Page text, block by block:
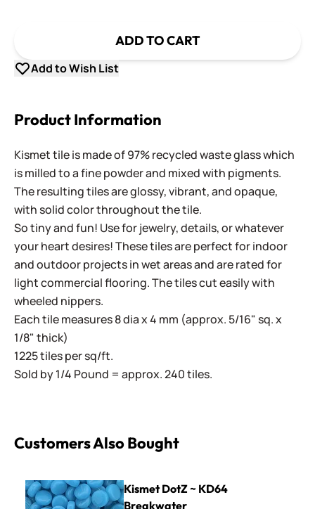
ADD TO CART
Add to Wish List
Product Information
Kismet tile is made of 97% recycled waste glass which
is milled to a fine powder and mixed with pigments.
The resulting tiles are glossy, vibrant, and opaque,
with solid color throughout the tile.
So tiny and fun! Use for jewelry, details, or whatever
your heart desires! These tiles are perfect for indoor
and outdoor projects in wet areas and are rated for
light commercial flooring. The tiles cut easily with
wheeled nippers.
Each tile measures 8 dia x 4 mm (approx. 5/16" sq. x
1/8" thick)
1225 tiles per sq/ft.
Sold by 1/4 Pound = approx. 240 tiles.
Customers Also Bought
Kismet DotZ ~ KD64 Breakwater
Kismet DotZ ~ KD64
Breakwater